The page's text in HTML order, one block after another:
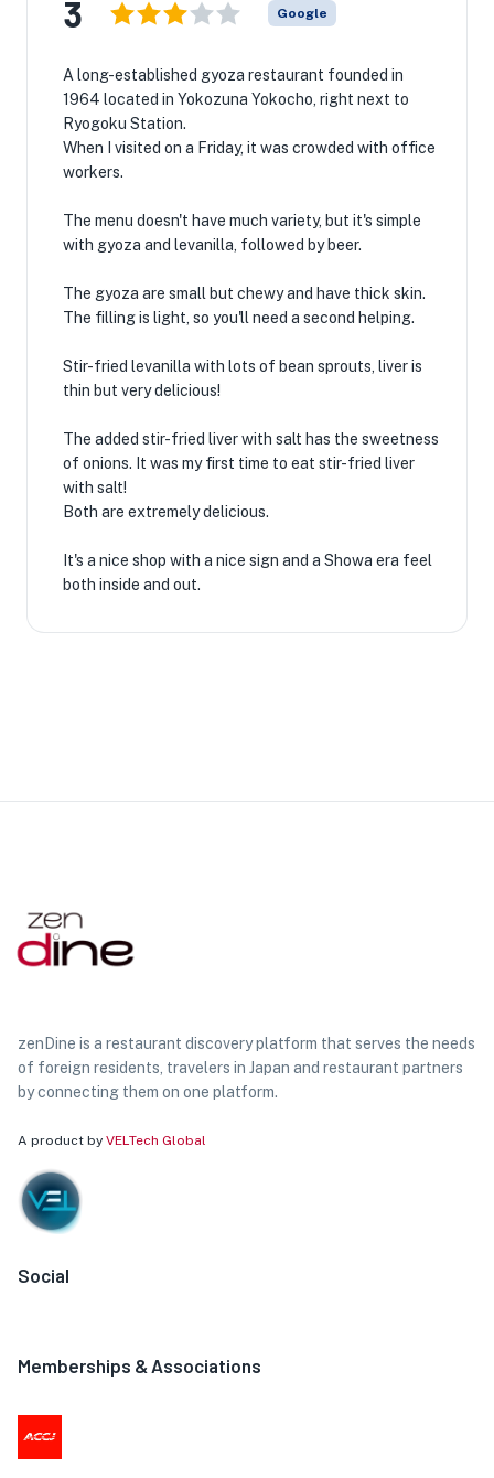
3 Google
A long-established gyoza restaurant founded in
1964 located in Yokozuna Yokocho, right next to
Ryogoku Station.
When I visited on a Friday, it was crowded with office
workers.
The menu doesn't have much variety, but it's simple
with gyoza and levanilla, followed by beer.
The gyoza are small but chewy and have thick skin.
The filling is light, so you'll need a second helping.
Stir-fried levanilla with lots of bean sprouts, liver is
thin but very delicious!
The added stir-fried liver with salt has the sweetness
of onions. It was my first time to eat stir-fried liver
with salt!
Both are extremely delicious.
It's a nice shop with a nice sign and a Showa era feel
both inside and out.
zenDine is a restaurant discovery platform that serves the needs
of foreign residents, travelers in Japan and restaurant partners
by connecting them on one platform.
A product by VELTech Global
Social
Memberships & Associations